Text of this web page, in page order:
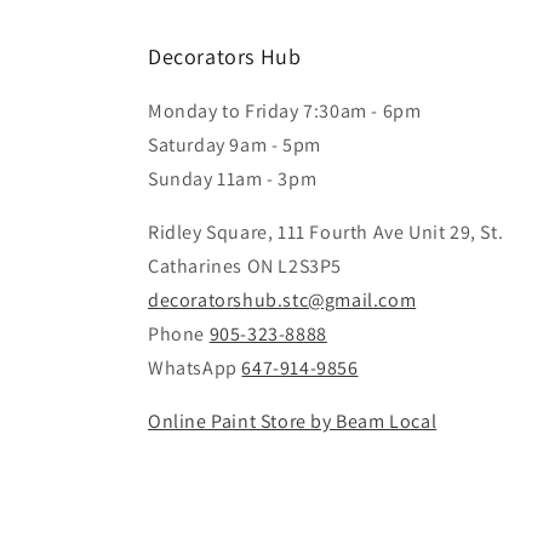
Decorators Hub
Monday to Friday 7:30am - 6pm
Saturday 9am - 5pm
Sunday 11am - 3pm
Ridley Square, 111 Fourth Ave Unit 29, St.
Catharines ON L2S3P5
decoratorshub.stc@gmail.com
Phone 905-323-8888
WhatsApp647-914-9856
Online Paint Store by Beam Local